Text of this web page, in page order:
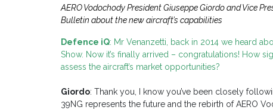
AERO Vodochody President Giuseppe Giordo and Vice
Bulletin about the new aircraft’s capabilities
Defence iQ: Mr Venanzetti, back in 2014 we heard
Show. Now it’s finally arrived – congratulations! How
assess the aircraft’s market opportunities?
Giordo: Thank you, I know you’ve been closely
39NG represents the future and the rebirth of AERO